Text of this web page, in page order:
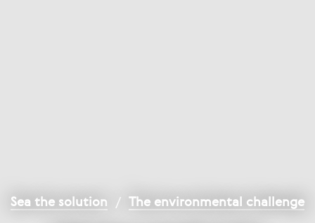
Sea the solution / The environmental challenge